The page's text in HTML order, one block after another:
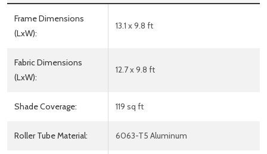
Frame Dimensions
(LxW):
13.1 x 9.8 ft
Fabric Dimensions
(LxW):
12.7 x 9.8 ft
Shade Coverage: 119 sq ft
Roller Tube Material: 6063-T5 Aluminum